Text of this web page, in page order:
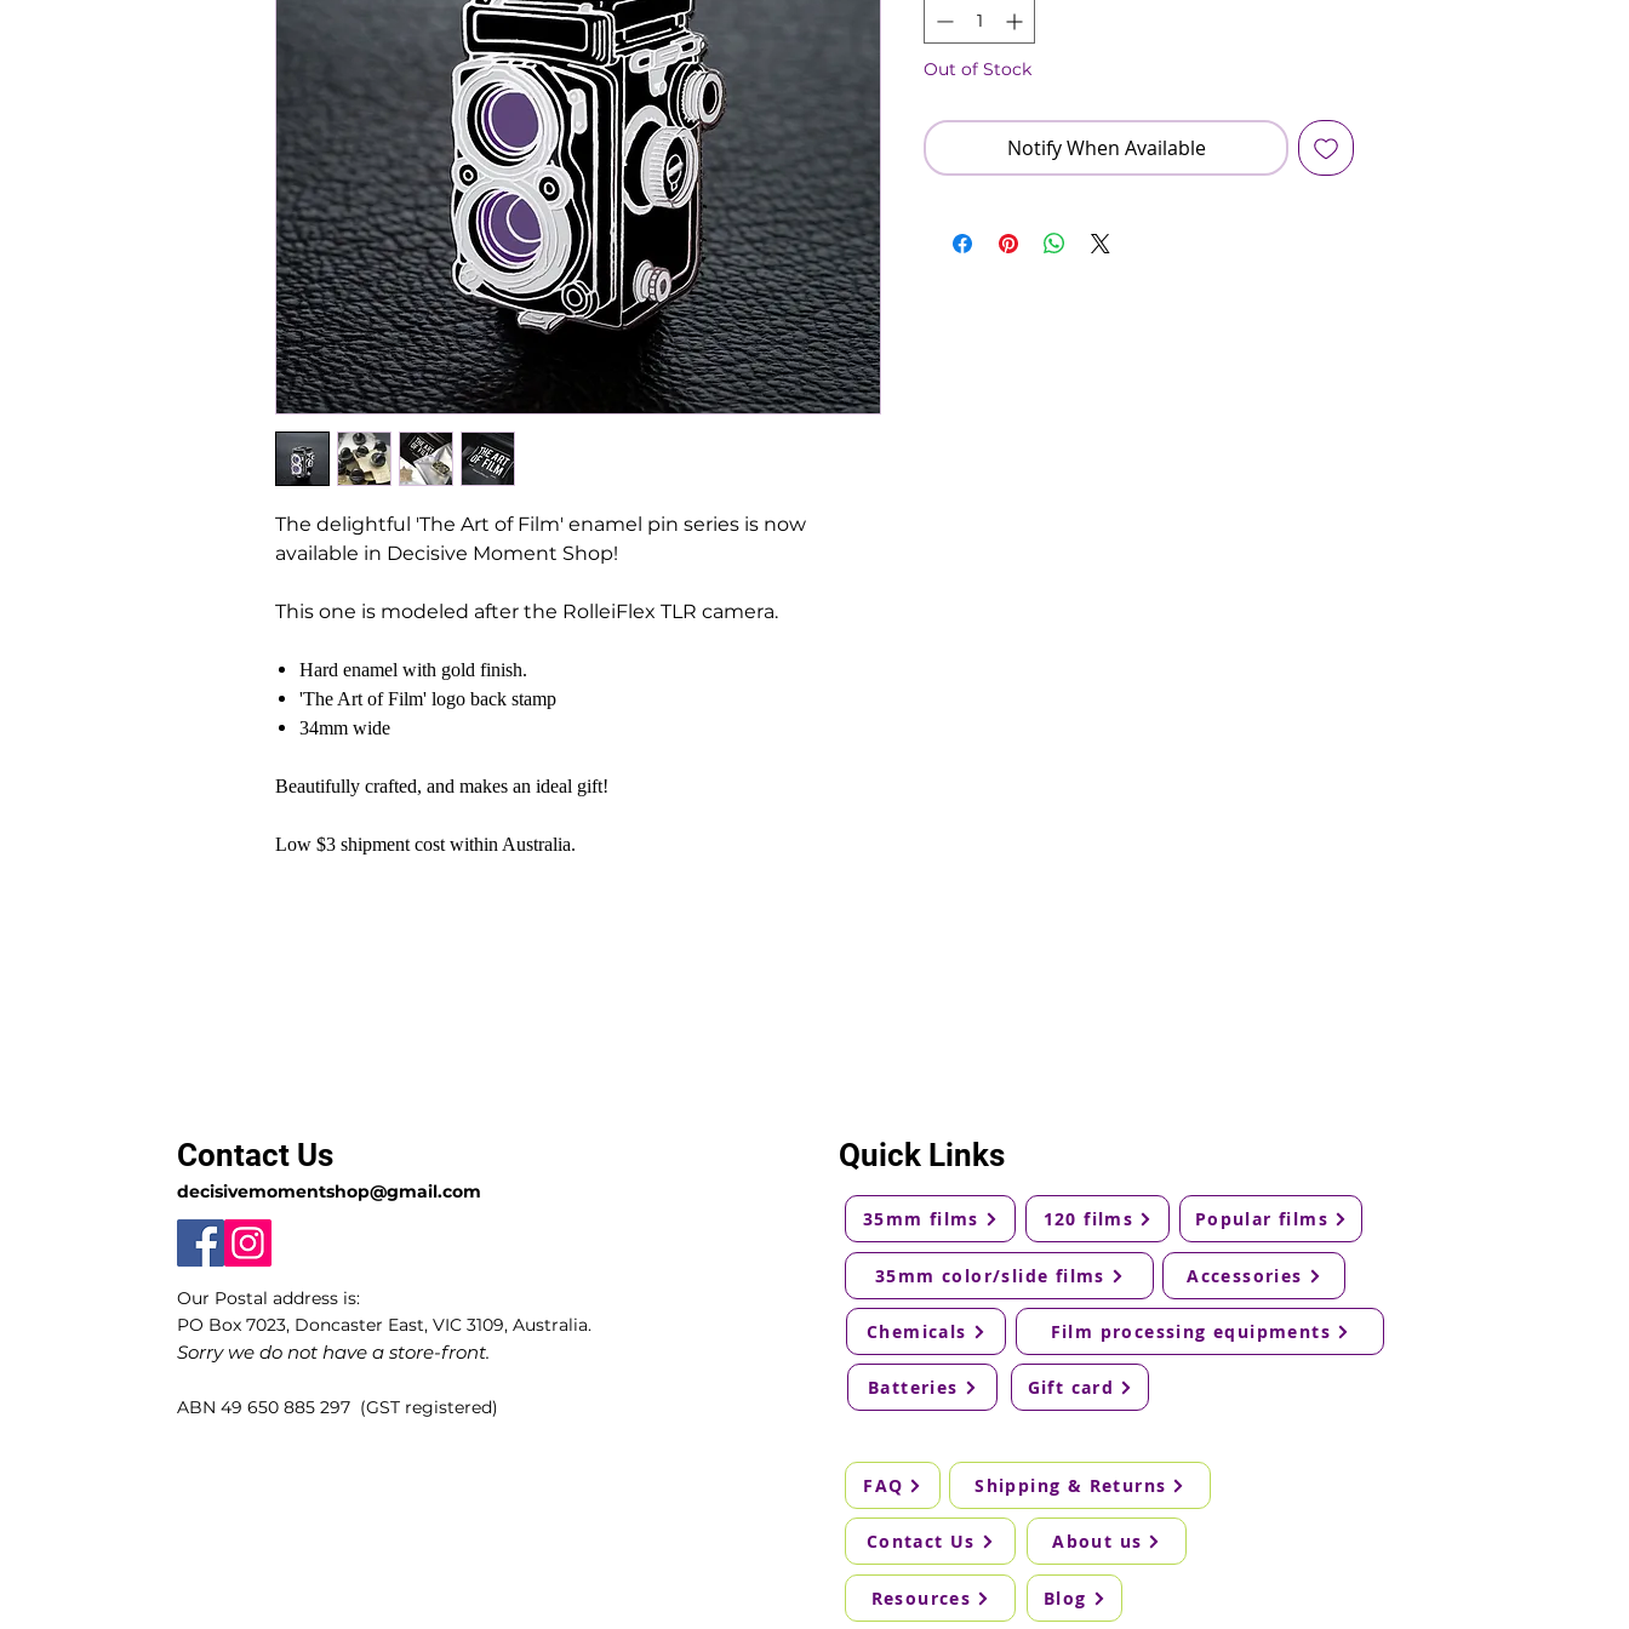
The delightful 'The Art of Film' enamel pin series is now
available in Decisive Moment Shop!
This one is modeled after the RolleiFlex TLR camera.
Hard enamel with gold finish.
'The Art of Film' logo back stamp
34mm wide
Beautifully crafted, and makes an ideal gift!
Low $3 shipment cost within Australia.
Out of Stock
Notify When Available
Contact Us
decisivemomentshop@gmail.com
Our Postal address is:
PO Box 7023, Doncaster East, VIC 3109, Australia.
Sorry we do not have a store-front.
ABN 49 650 885 297 (GST registered)
Quick Links
35mm films 120 films Popular films
35mm color/slide films Accessories
Chemicals
Batteries
Film processing equipments
Gift card
FAQ Shipping & Returns
Contact Us About us
Resources Blog